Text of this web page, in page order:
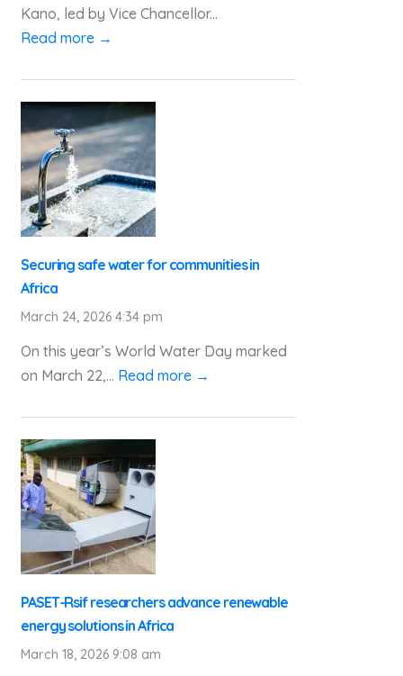
Kano, led by Vice Chancellor...
Read more →
Securing safe water for communities in
Africa
March 24, 2026 4:34 pm
On this year’s World Water Day marked
on March 22,... Read more →
PASET-Rsif researchers advance renewable
energy solutions in Africa
March 18, 2026 9:08 am